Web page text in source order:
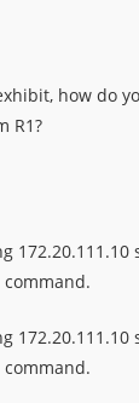
how do
R1?
172.20.111.10
command.
172.20.111.10
command.